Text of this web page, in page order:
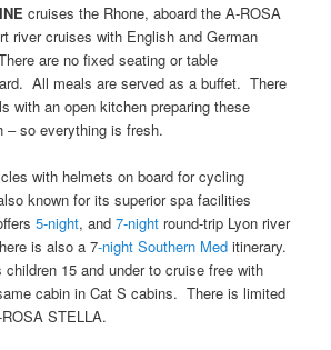
cruises the Rhone, aboard the A-ROSA
river cruises with English and German
are no fixed seating or table
All meals are served as a buffet. There
with an open kitchen preparing these
– so everything is fresh.
with helmets on board for cycling
known for its superior spa facilities
5-night, and7-night round-trip Lyon river
is also a 7-night Southern Meditinerary.
15 and under to cruise free with
cabin in Cat S cabins. There is limited
STELLA.